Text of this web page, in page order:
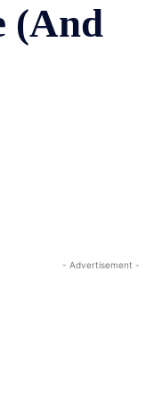
(And
- Advertisement -